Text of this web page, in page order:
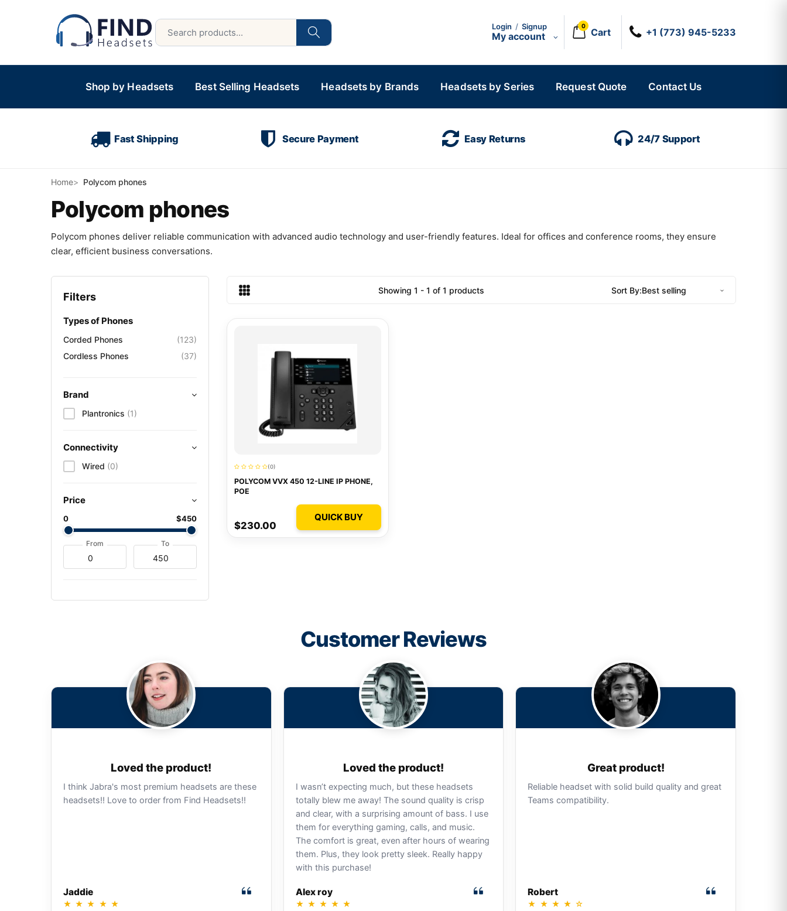
Login / Signup
My account
0
Cart +1 (773) 945-5233
Shop by Headsets Best Selling Headsets Headsets by Brands Headsets by Series Request Quote Contact Us
Fast Shipping Secure Payment Easy Returns 24/7 Support
Home Polycom phones
Polycom phones
Polycom phones deliver reliable communication with advanced audio technology and user-friendly features. Ideal for offices and conference rooms, they ensure
clear, efficient business conversations.
Filters
Types of Phones
Corded Phones
(123)
Cordless Phones
(37)
Brand
Plantronics (1)
Connectivity
Wired (0)
Price
0 $450
From To
Sort By:
Showing 1 - 1 of 1 products
(0)
POLYCOM VVX 450 12-LINE IP PHONE,
POE
$230.00
QUICK BUY
Customer Reviews
Loved the product!
I think Jabra's most premium headsets are these
headsets!! Love to order from Find Headsets!!
Jaddie
★ ★ ★ ★ ★
Loved the product!
I wasn’t expecting much, but these headsets
totally blew me away! The sound quality is crisp
and clear, with a surprising amount of bass. I use
them for everything gaming, calls, and music.
The comfort is great, even after hours of wearing
them. Plus, they look pretty sleek. Really happy
with this purchase!
Alex roy
★ ★ ★ ★ ★
Great product!
Reliable headset with solid build quality and great
Teams compatibility.
Robert
★ ★ ★ ★ ☆